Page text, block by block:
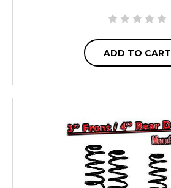
ADD TO CART